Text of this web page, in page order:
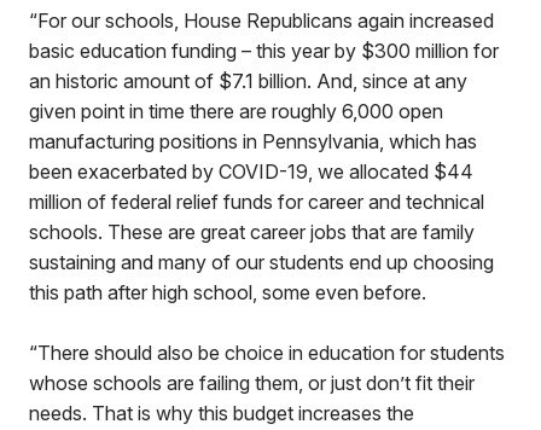
“For our schools, House Republicans again increased
basic education funding – this year by $300 million for
an historic amount of $7.1 billion. And, since at any
given point in time there are roughly 6,000 open
manufacturing positions in Pennsylvania, which has
been exacerbated by COVID-19, we allocated $44
million of federal relief funds for career and technical
schools. These are great career jobs that are family
sustaining and many of our students end up choosing
this path after high school, some even before.
“There should also be choice in education for students
whose schools are failing them, or just don’t fit their
needs. That is why this budget increases the